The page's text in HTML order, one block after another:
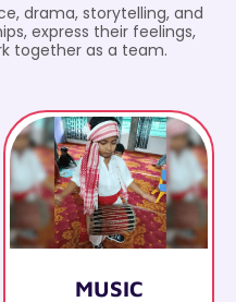
drama, storytelling, and
express their feelings,
together as a team.
MUSIC